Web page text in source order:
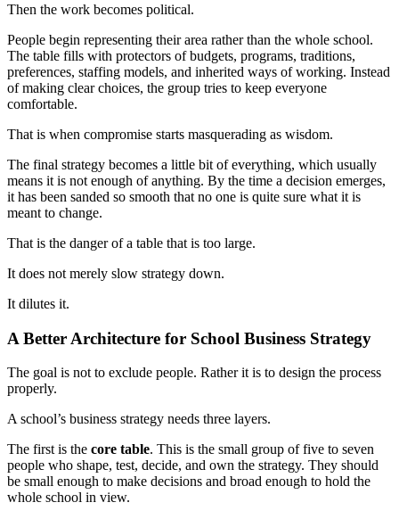
Then the work becomes political.
People begin representing their area rather than the whole school.
The table fills with protectors of budgets, programs, traditions,
preferences, staffing models, and inherited ways of working. Instead
of making clear choices, the group tries to keep everyone
comfortable.
That is when compromise starts masquerading as wisdom.
The final strategy becomes a little bit of everything, which usually
means it is not enough of anything. By the time a decision emerges,
it has been sanded so smooth that no one is quite sure what it is
meant to change.
That is the danger of a table that is too large.
It does not merely slow strategy down.
It dilutes it.
A Better Architecture for School Business Strategy
The goal is not to exclude people. Rather it is to design the process
properly.
A school’s business strategy needs three layers.
The first is the core table. This is the small group of five to seven
people who shape, test, decide, and own the strategy. They should
be small enough to make decisions and broad enough to hold the
whole school in view.